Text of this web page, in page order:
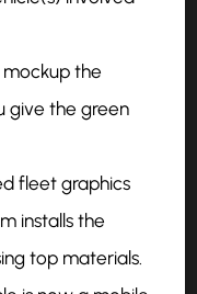
the
give the green
fleet graphics
installs the
top materials.